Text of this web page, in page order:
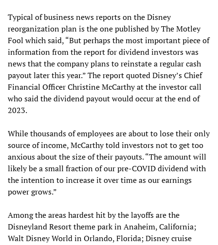
Typical of business news reports on the Disney
reorganization plan is the one published by The Motley
Fool which said, “But perhaps the most important piece of
information from the report for dividend investors was
news that the company plans to reinstate a regular cash
payout later this year.” The report quoted Disney’s Chief
Financial Officer Christine McCarthy at the investor call
who said the dividend payout would occur at the end of
2023.
While thousands of employees are about to lose their only
source of income, McCarthy told investors not to get too
anxious about the size of their payouts. “The amount will
likely be a small fraction of our pre-COVID dividend with
the intention to increase it over time as our earnings
power grows.”
Among the areas hardest hit by the layoffs are the
Disneyland Resort theme park in Anaheim, California;
Walt Disney World in Orlando, Florida; Disney cruise